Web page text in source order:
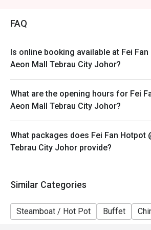
FAQ
Is online booking available at Fei Fan
Aeon Mall Tebrau City Johor?
What are the opening hours for Fei
Aeon Mall Tebrau City Johor?
What packages does Fei Fan Hotpot
Tebrau City Johor provide?
Similar Categories
Steamboat / Hot Pot Buffet